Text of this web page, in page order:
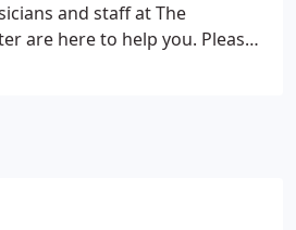
and staff at The
are here to help you. Please